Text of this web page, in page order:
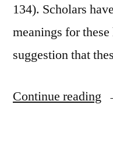
134). Scholars
meanings for
suggestion that
Continue reading